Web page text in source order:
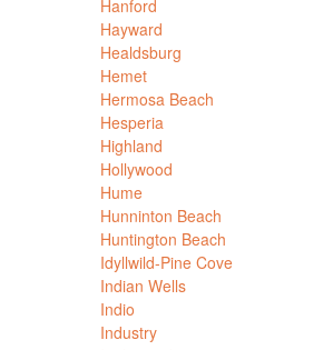
Hanford
Hayward
Healdsburg
Hemet
Hermosa Beach
Hesperia
Highland
Hollywood
Hume
Hunninton Beach
Huntington Beach
Idyllwild-Pine Cove
Indian Wells
Indio
Industry